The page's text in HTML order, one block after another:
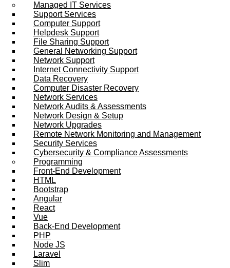
Managed IT Services
Support Services
Computer Support
Helpdesk Support
File Sharing Support
General Networking Support
Network Support
Internet Connectivity Support
Data Recovery
Computer Disaster Recovery
Network Services
Network Audits & Assessments
Network Design & Setup
Network Upgrades
Remote Network Monitoring and Management
Security Services
Cybersecurity & Compliance Assessments
Programming
Front-End Development
HTML
Bootstrap
Angular
React
Vue
Back-End Development
PHP
Node JS
Laravel
Slim